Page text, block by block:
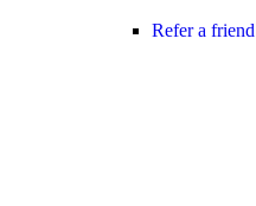
Refer a friend